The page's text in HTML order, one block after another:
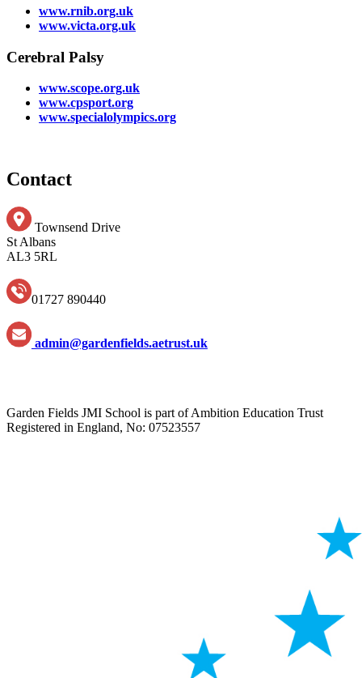
www.rnib.org.uk
www.victa.org.uk
Cerebral Palsy
www.scope.org.uk
www.cpsport.org
www.specialolympics.org
Contact
Townsend Drive
St Albans
AL3 5RL
01727 890440
admin@gardenfields.aetrust.uk
Garden Fields JMI School is part of Ambition Education Trust
Registered in England, No: 07523557